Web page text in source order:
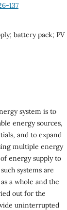
137
battery pack; PV
system is to
energy sources,
and to expand
multiple energy
energy supply to
systems are
a whole and the
out for the
uninterrupted